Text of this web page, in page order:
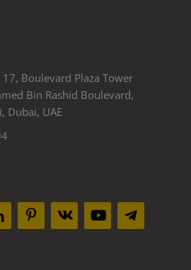
Boulevard Plaza Tower
Bin Rashid Boulevard,
Dubai, UAE